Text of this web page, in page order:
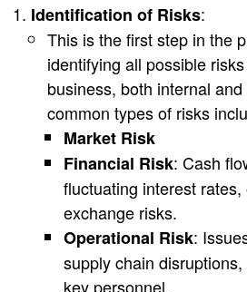
Identification of Risks:
This is the first step in the
identifying all possible
business, both internal
common types of risks
Market Risk
Financial Risk: Cash
fluctuating interest
exchange risks.
Operational Risk:
supply chain
key personnel.